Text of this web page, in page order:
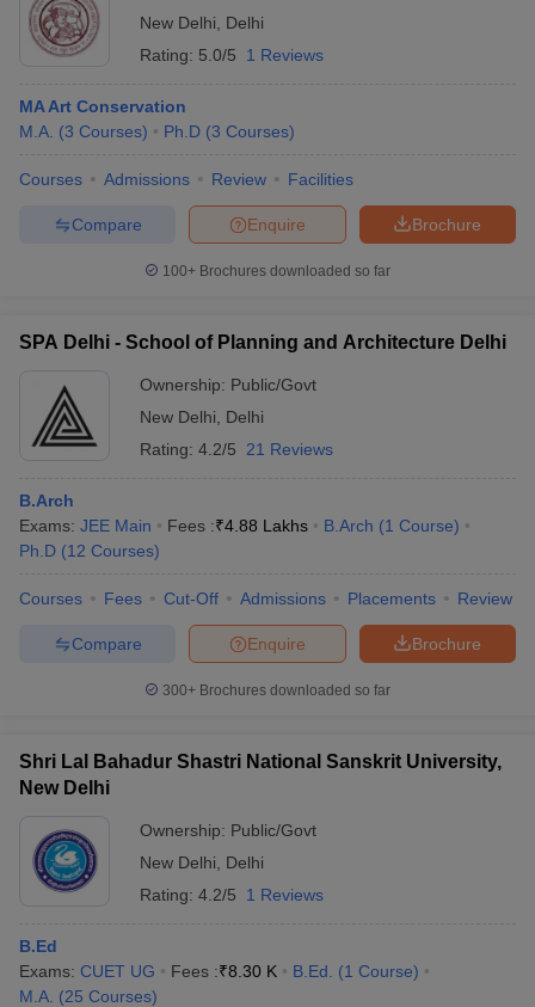
New Delhi
Delhi
Rating: 5.0/5 1 Reviews
MA Art Conservation
M.A. (3 Courses) Ph.D (3 Courses)
Courses Admissions Review Facilities
Brochure
Enquire
Compare
100+ Brochures downloaded so far
SPA Delhi - School of Planning and Architecture Delhi
Ownership: Public/Govt
New Delhi
Delhi
Rating: 4.2/5 21 Reviews
B.Arch
Exams: JEE Main Fees :₹4.88 Lakhs B.Arch (1 Course)
Ph.D (12 Courses)
Courses Fees Cut-Off Admissions Placements Review
Brochure
Enquire
Compare
300+ Brochures downloaded so far
Shri Lal Bahadur Shastri National Sanskrit University,
New Delhi
Ownership: Public/Govt
New Delhi
Delhi
Rating: 4.2/5 1 Reviews
B.Ed
Exams: CUET UG Fees :₹8.30 K B.Ed. (1 Course)
M.A. (25 Courses)